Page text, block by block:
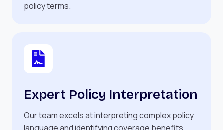
policy terms.
Expert Policy Interpretation
Our team excels at interpreting complex policy
language and identifying coverage benefits